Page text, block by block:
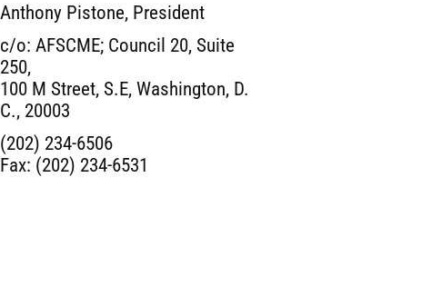
Anthony Pistone, President
c/o: AFSCME; Council 20, Suite
250,
100 M Street, S.E, Washington, D.
C., 20003
(202) 234-6506
Fax: (202) 234-6531